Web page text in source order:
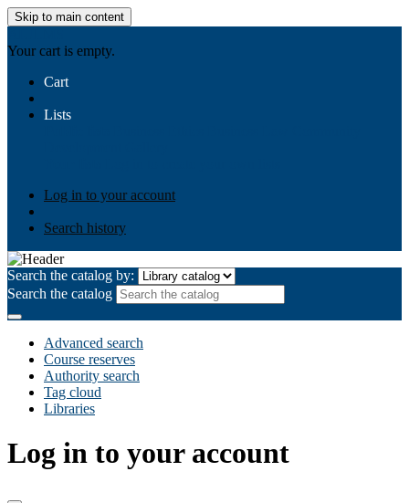
Skip to main content
Your cart is empty.
Cart
Lists
Log in to your account
Search history
Search the catalog by:
Search the catalog
Advanced search
Course reserves
Authority search
Tag cloud
Libraries
Log in to your account